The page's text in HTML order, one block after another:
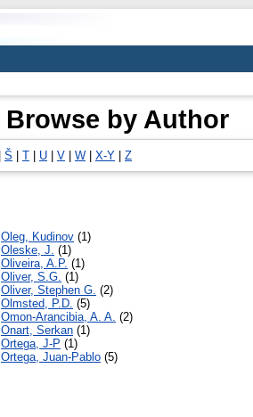
Browse by Author
Š T U V W X-Y Z
Oleg, Kudinov (1)
Oleske, J. (1)
Oliveira, A.P. (1)
Oliver, S.G. (1)
Oliver, Stephen G. (2)
Olmsted, P.D. (5)
Omon-Arancibia, A. A. (2)
Onart, Serkan (1)
Ortega, J-P (1)
Ortega, Juan-Pablo (5)